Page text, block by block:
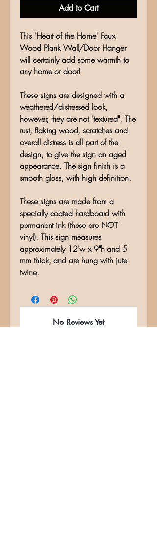
Add to Cart
This "Heart of the Home" Faux
Wood Plank Wall/Door Hanger
will certainly add some warmth to
any home or door!
These signs are designed with a
weathered/distressed look,
however, they are not "textured". The
rust, flaking wood, scratches and
overall distress is all part of the
design, to give the sign an aged
appearance. The sign finish is a
smooth gloss, with high definition.
These signs are made from a
specially coated hardboard with
permanent ink (these are NOT
vinyl). This sign measures
approximately 12"w x 9"h and 5
mm thick, and are hung with jute
twine.
No Reviews Yet